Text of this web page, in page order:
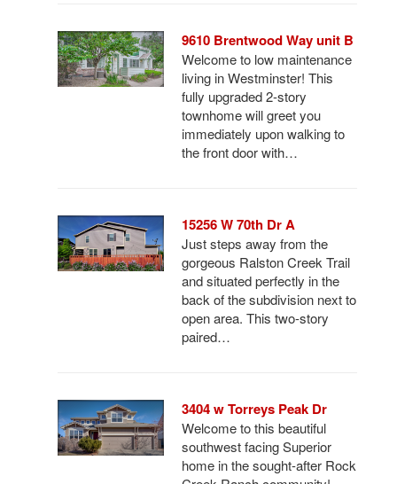
9610 Brentwood Way unit B
Welcome to low maintenance
living in Westminster! This
fully upgraded 2-story
townhome will greet you
immediately upon walking to
the front door with…
15256 W 70th Dr A
Just steps away from the
gorgeous Ralston Creek Trail
and situated perfectly in the
back of the subdivision next to
open area. This two-story
paired…
3404 w Torreys Peak Dr
Welcome to this beautiful
southwest facing Superior
home in the sought-after Rock